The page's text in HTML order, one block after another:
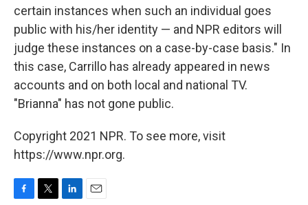
certain instances when such an individual goes
public with his/her identity — and NPR editors will
judge these instances on a case-by-case basis." In
this case, Carrillo has already appeared in news
accounts and on both local and national TV.
"Brianna" has not gone public.
Copyright 2021 NPR. To see more, visit
https://www.npr.org.